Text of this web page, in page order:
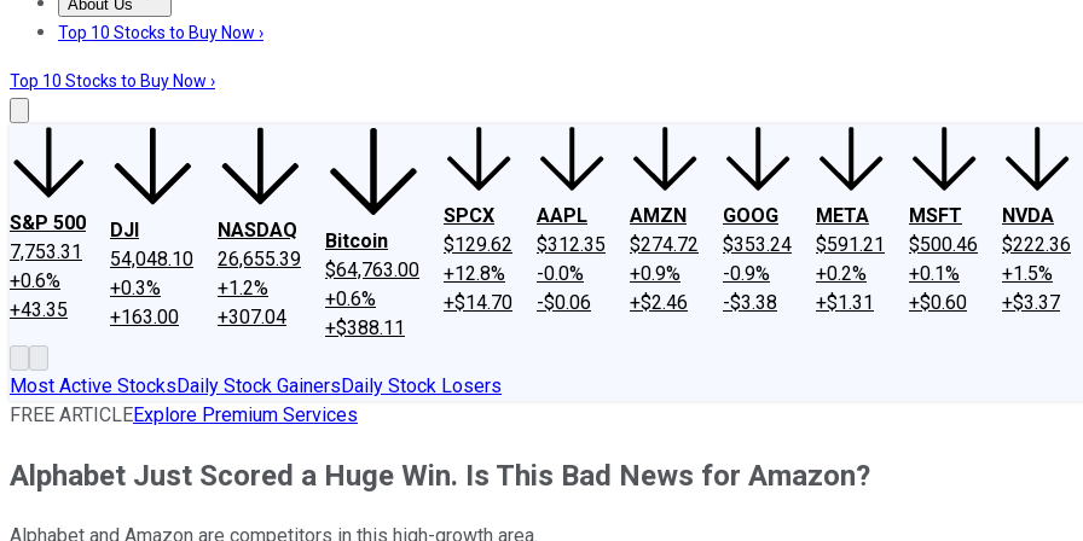
About Us
About UsContact UsInvesting Philosophy
Top 10 Stocks to Buy Now ›
Top 10 Stocks to Buy Now ›
S&P 500
7,753.31
+0.6%
+43.35
DJI
54,048.10
+0.3%
+163.00
NASDAQ
26,655.39
+1.2%
+307.04
Bitcoin
$64,763.00
+0.6%
+$388.11
SPCX
$129.62
+12.8%
+$14.70
AAPL
$312.35
-0.0%
-$0.06
AMZN
$274.72
+0.9%
+$2.46
GOOG
$353.24
-0.9%
-$3.38
META
$591.21
+0.2%
+$1.31
MSFT
$500.46
+0.1%
+$0.60
NVDA
$222.36
+1.5%
+$3.37
Most Active StocksDaily Stock GainersDaily Stock Losers
FREE ARTICLEExplore Premium Services
Alphabet Just Scored a Huge Win. Is This Bad News for Amazon?
Alphabet and Amazon are competitors in this high-growth area.